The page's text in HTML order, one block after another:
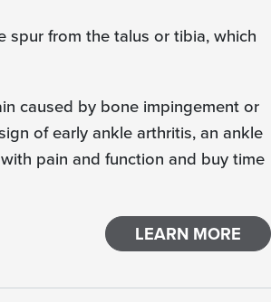
spur from the talus or tibia, which
caused by bone impingement or
of early ankle arthritis, an ankle
pain and function and buy time
LEARN MORE